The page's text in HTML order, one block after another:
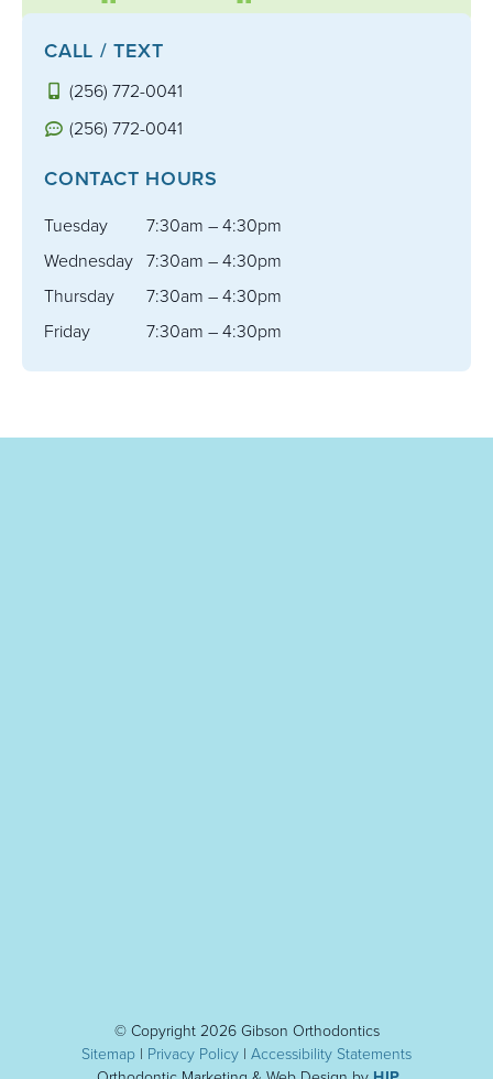
CALL / TEXT
(256) 772-0041
(256) 772-0041
CONTACT HOURS
Tuesday
7:30am – 4:30pm
Wednesday 7:30am – 4:30pm
Thursday
7:30am – 4:30pm
Friday
7:30am – 4:30pm
© Copyright 2026 Gibson Orthodontics
Sitemap | Privacy Policy | Accessibility Statements